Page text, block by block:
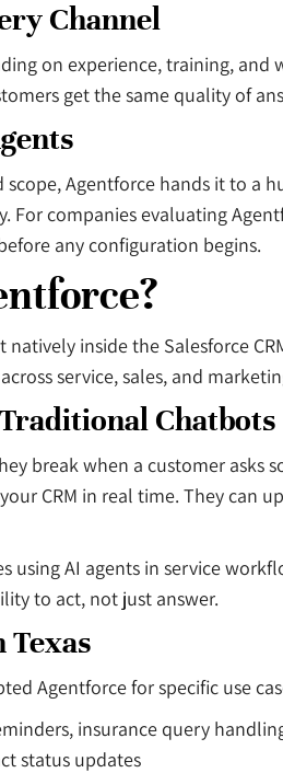
Channel
on experience, training,
get the same quality of
scope, Agentforce hands it to
For companies evaluating
any configuration begins.
inside the Salesforce
service, sales, and
Chatbots
break when a customer asks
CRM in real time. They can
using AI agents in service
to act, not just answer.
Agentforce for specific use
insurance query
status updates